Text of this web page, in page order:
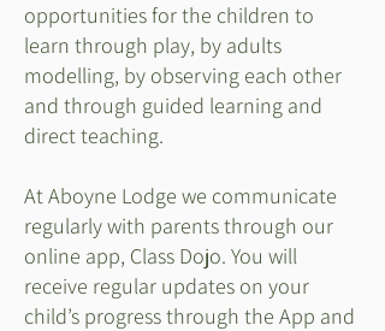
opportunities for the children to
learn through play, by adults
modelling, by observing each other
and through guided learning and
direct teaching.
At Aboyne Lodge we communicate
regularly with parents through our
online app, Class Dojo. You will
receive regular updates on your
child’s progress through the App and